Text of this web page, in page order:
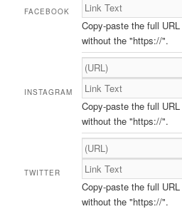
FACEBOOK
Copy-paste the full
without the "https://".
INSTAGRAM
Copy-paste the full
without the "https://".
TWITTER
Copy-paste the full
without the "https://".